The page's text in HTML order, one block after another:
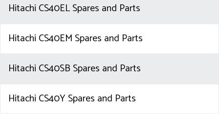
Hitachi CS40EL Spares and Parts
Hitachi CS40EM Spares and Parts
Hitachi CS40SB Spares and Parts
Hitachi CS40Y Spares and Parts